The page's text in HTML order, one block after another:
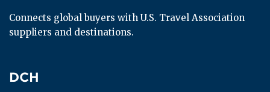
Connects global buyers with U.S. Travel Association
suppliers and destinations.
DCH
DCH